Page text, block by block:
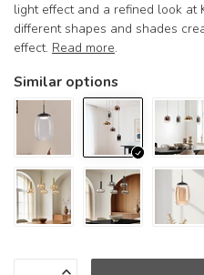
light effect and a refined look at
different shapes and shades
effect. Read more.
Similar options